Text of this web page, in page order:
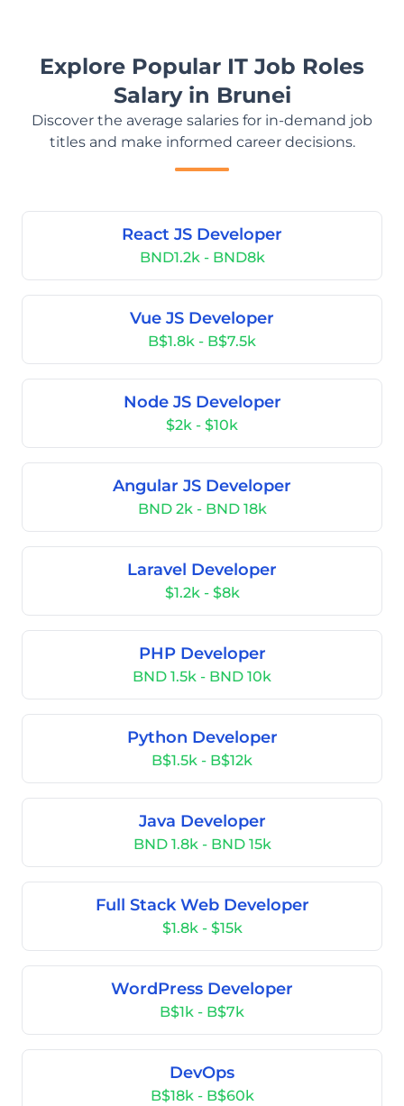
Explore Popular IT Job Roles
Salary in Brunei
Discover the average salaries for in-demand job
titles and make informed career decisions.
React JS Developer
BND1.2k - BND8k
Vue JS Developer
B$1.8k - B$7.5k
Node JS Developer
$2k - $10k
Angular JS Developer
BND 2k - BND 18k
Laravel Developer
$1.2k - $8k
PHP Developer
BND 1.5k - BND 10k
Python Developer
B$1.5k - B$12k
Java Developer
BND 1.8k - BND 15k
Full Stack Web Developer
$1.8k - $15k
WordPress Developer
B$1k - B$7k
DevOps
B$18k - B$60k